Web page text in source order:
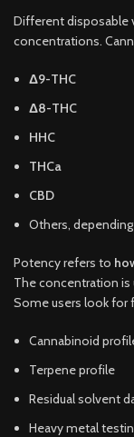
Different disposable
concentrations.
Δ9-THC
Δ8-THC
HHC
THCa
CBD
Others,
Potency refers to
The concentration is
Some users look for
Cannabinoid
Terpene profile
Residual solvent
Heavy metal